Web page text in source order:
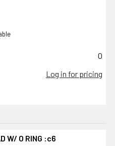
0
Log in for pricing
W/ O RING :c6